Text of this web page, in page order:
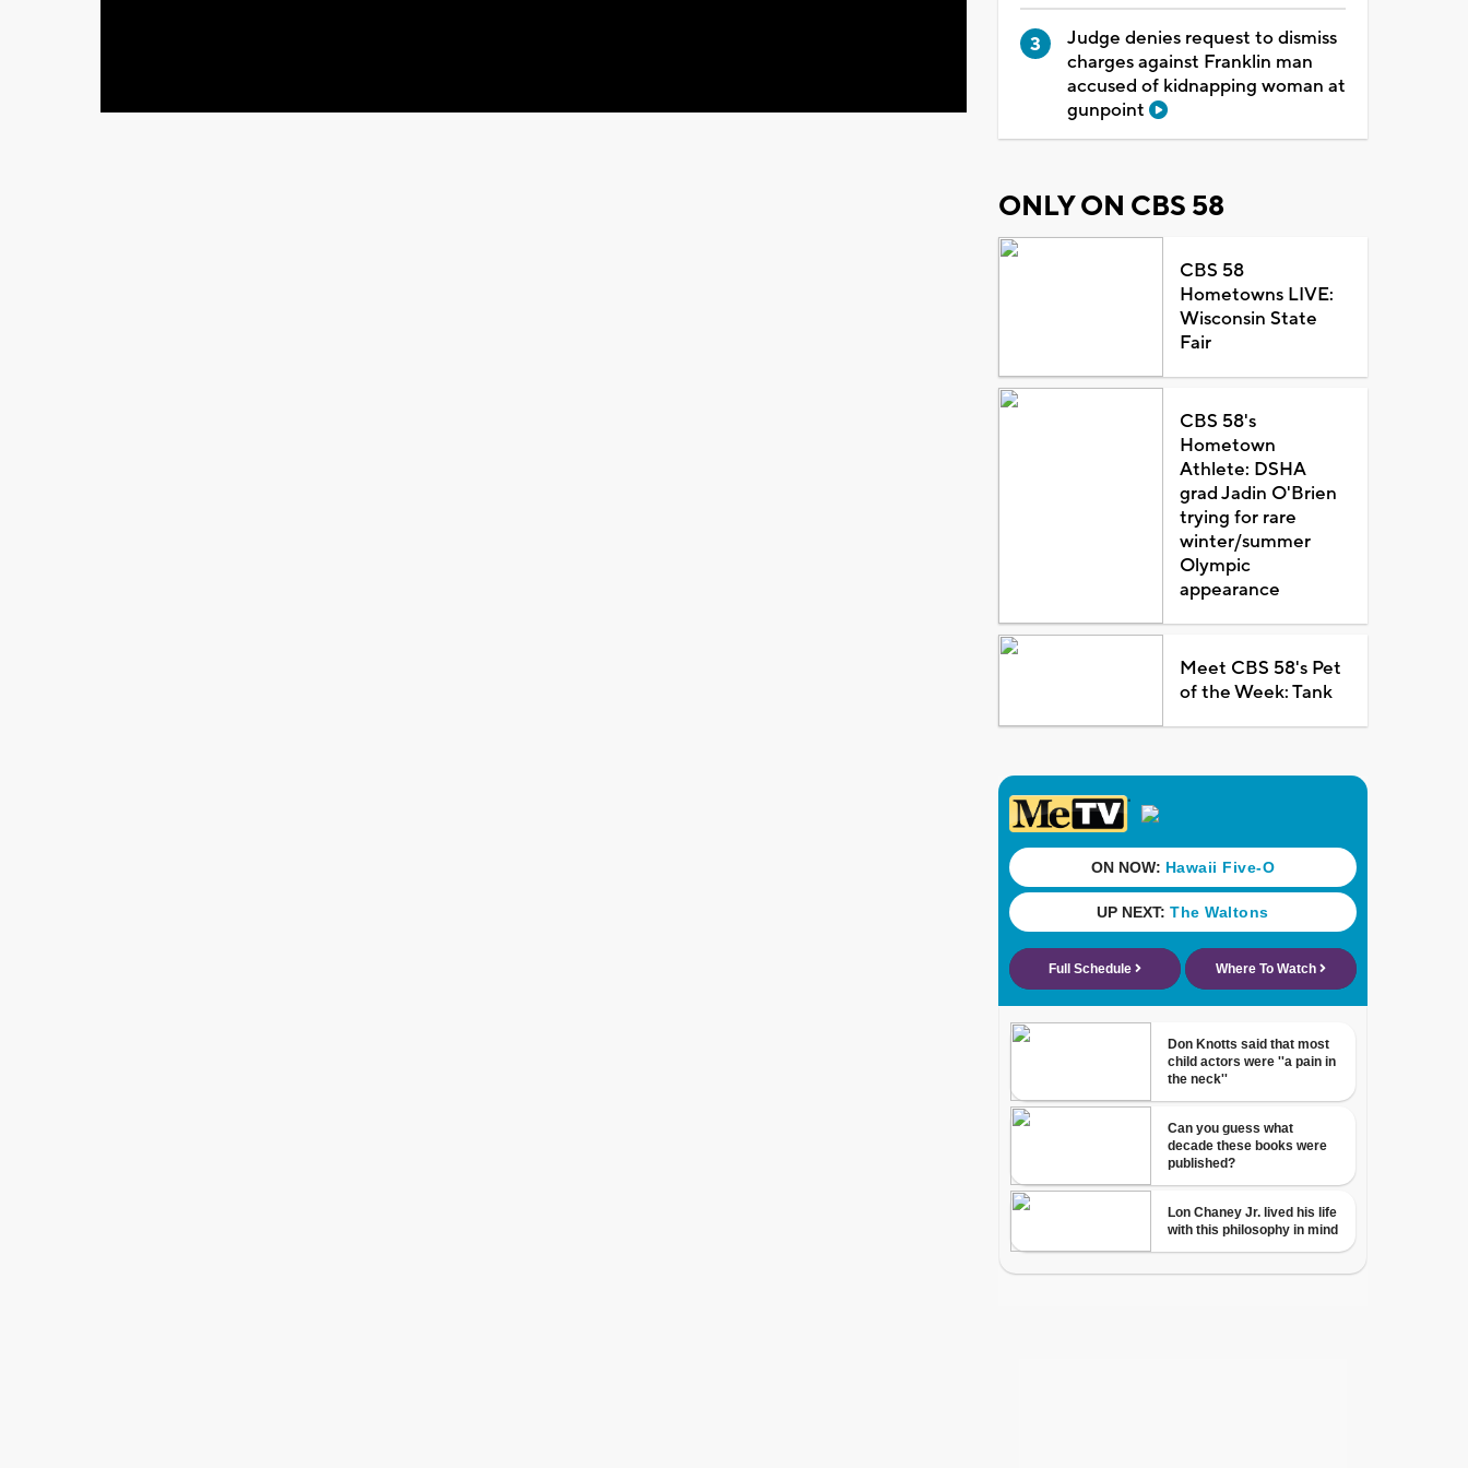
Judge denies request to dismiss
charges against Franklin man
accused of kidnapping woman at
gunpoint
ONLY ON CBS 58
CBS 58
Hometowns LIVE:
Wisconsin State
Fair
CBS 58's
Hometown
Athlete: DSHA
grad Jadin O'Brien
trying for rare
winter/summer
Olympic
appearance
Meet CBS 58's Pet
of the Week: Tank